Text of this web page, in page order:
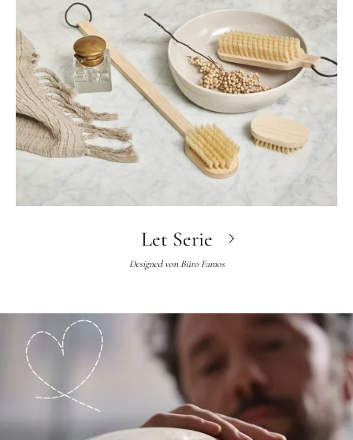
Let Serie
Designed von Büro Famos